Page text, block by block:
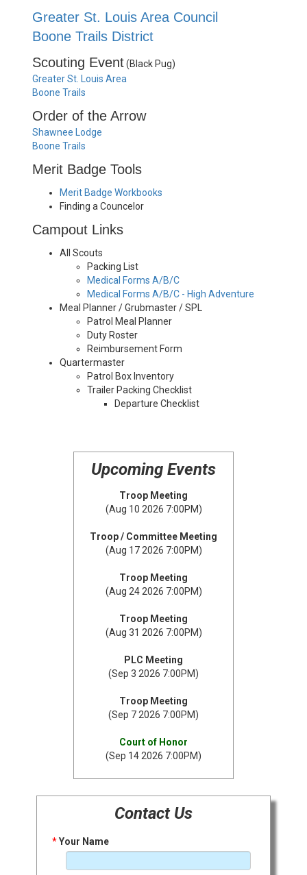
Greater St. Louis Area Council
Boone Trails District
Scouting Event(Black Pug)
Greater St. Louis Area
Boone Trails
Order of the Arrow
Shawnee Lodge
Boone Trails
Merit Badge Tools
Merit Badge Workbooks
Finding a Councelor
Campout Links
All Scouts
Packing List
Medical Forms A/B/C
Medical Forms A/B/C - High Adventure
Meal Planner / Grubmaster / SPL
Patrol Meal Planner
Duty Roster
Reimbursement Form
Quartermaster
Patrol Box Inventory
Trailer Packing Checklist
Departure Checklist
Upcoming Events
Troop Meeting
(Aug 10 2026 7:00PM)
Troop / Committee Meeting
(Aug 17 2026 7:00PM)
Troop Meeting
(Aug 24 2026 7:00PM)
Troop Meeting
(Aug 31 2026 7:00PM)
PLC Meeting
(Sep 3 2026 7:00PM)
Troop Meeting
(Sep 7 2026 7:00PM)
Court of Honor
(Sep 14 2026 7:00PM)
Contact Us
*Your Name